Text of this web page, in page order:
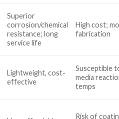
Superior
corrosion/chemical
resistance; long
service life
High cost;
fabrication
Lightweight, cost-
effective
Susceptible
media
temps
Risk of